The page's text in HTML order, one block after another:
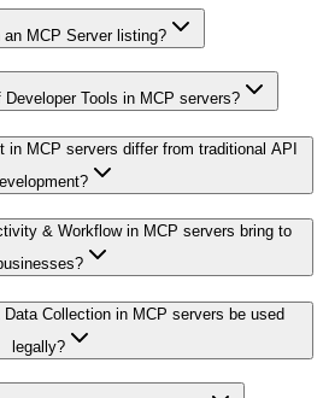
MCP Server listing?
Tools in MCP servers?
in MCP servers differ from traditional API
& Workflow in MCP servers bring to
Collection in MCP servers be used
legally?